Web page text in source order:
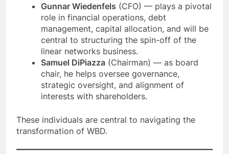
Gunnar Wiedenfels (CFO) — plays a pivotal
role in financial operations, debt
management, capital allocation, and will be
central to structuring the spin-off of the
linear networks business.
Samuel DiPiazza (Chairman) — as board
chair, he helps oversee governance,
strategic oversight, and alignment of
interests with shareholders.
These individuals are central to navigating the
transformation of WBD.